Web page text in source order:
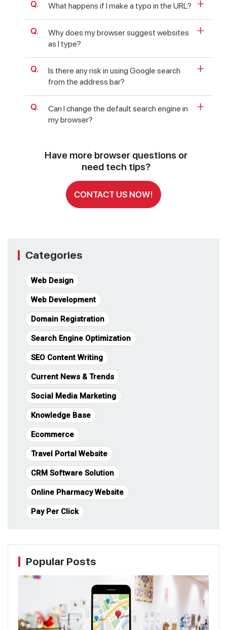
What happens if I make a typo in the URL?
Why does my browser suggest websites
as I type?
Is there any risk in using Google search
from the address bar?
Can I change the default search engine in
my browser?
Have more browser questions or
need tech tips?
CONTACT US NOW!
Categories
Web Design
Web Development
Domain Registration
Search Engine Optimization
SEO Content Writing
Current News & Trends
Social Media Marketing
Knowledge Base
Ecommerce
Travel Portal Website
CRM Software Solution
Online Pharmacy Website
Pay Per Click
Popular Posts